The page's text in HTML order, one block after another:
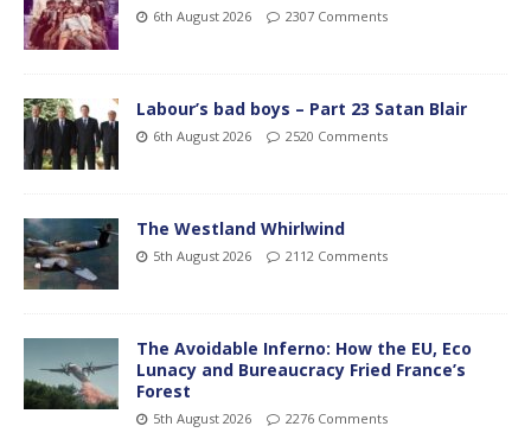
6th August 2026 2307 Comments
Labour’s bad boys – Part 23 Satan Blair
6th August 2026 2520 Comments
The Westland Whirlwind
5th August 2026 2112 Comments
The Avoidable Inferno: How the EU, Eco
Lunacy and Bureaucracy Fried France’s
Forest
5th August 2026 2276 Comments